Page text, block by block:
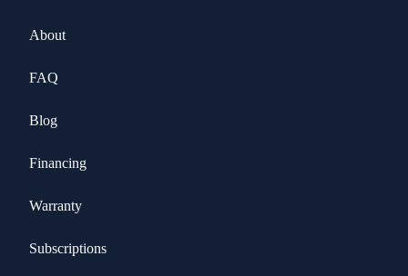
About
FAQ
Blog
Financing
Warranty
Subscriptions